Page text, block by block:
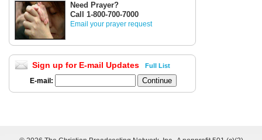
Need Prayer?
Call 1-800-700-7000
Email your prayer request
Sign up for E-mail Updates Full List
E-mail: